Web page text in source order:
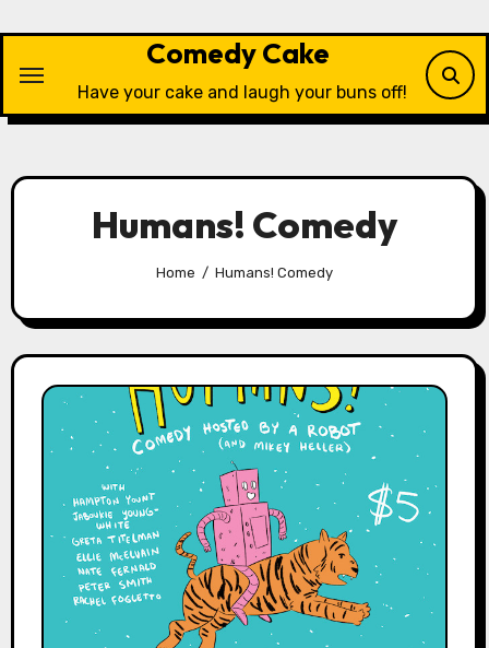
content
Comedy Cake
Have your cake and laugh your buns off!
Humans! Comedy
Home Humans! Comedy